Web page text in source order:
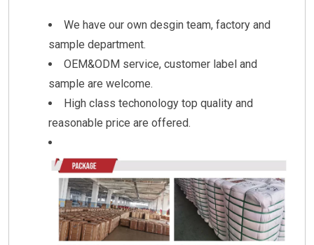
We have our own desgin team, factory and
sample department.
OEM&ODM service, customer label and
sample are welcome.
High class techonology top quality and
reasonable price are offered.